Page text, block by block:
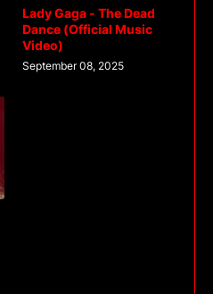
Lady Gaga - The Dead
Dance (Official Music
Video)
September 08, 2025